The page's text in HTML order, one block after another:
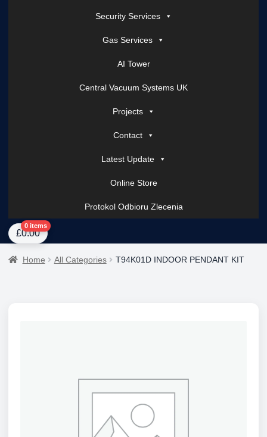
Security Services
Gas Services
AI Tower
Central Vacuum Systems UK
Projects
Contact
Latest Update
Online Store
Protokol Odbioru Zlecenia
HomeAbout UsAI Tower – Mobile Surveillance SystemsContact Spark
£0.00
0 items
Home All Categories T94K01D INDOOR PENDANT KIT